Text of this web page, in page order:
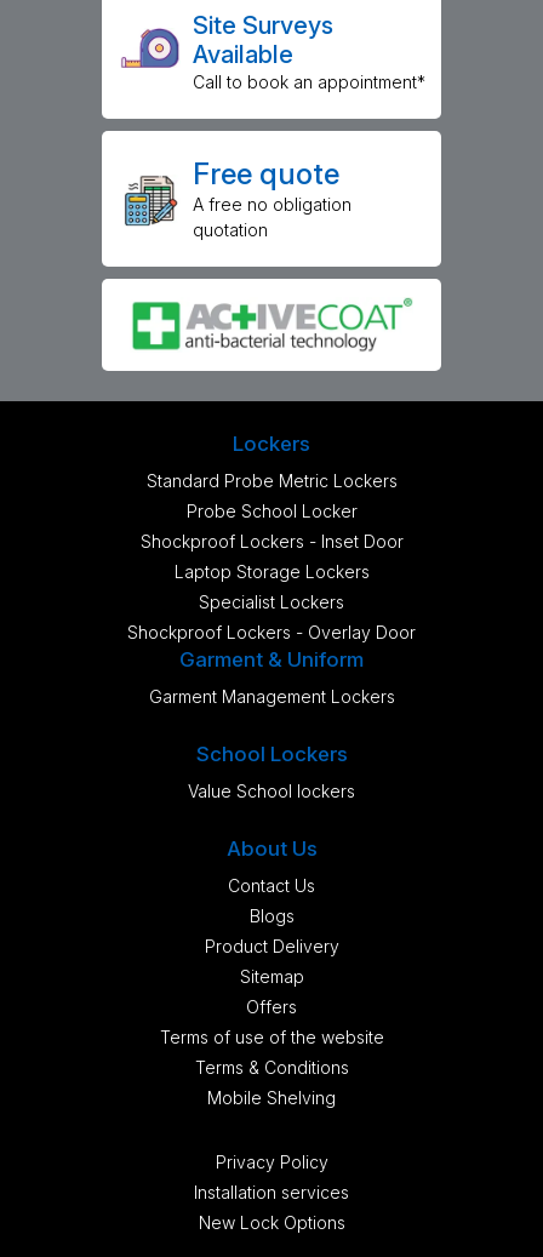
Site Surveys
Available
Call to book an appointment*
Free quote
A free no obligation
quotation
Lockers
Standard Probe Metric Lockers
Probe School Locker
Shockproof Lockers - Inset Door
Laptop Storage Lockers
Specialist Lockers
Shockproof Lockers - Overlay Door
Garment & Uniform
Garment Management Lockers
School Lockers
Value School lockers
About Us
Contact Us
Blogs
Product Delivery
Sitemap
Offers
Terms of use of the website
Terms & Conditions
Mobile Shelving
Privacy Policy
Installation services
New Lock Options